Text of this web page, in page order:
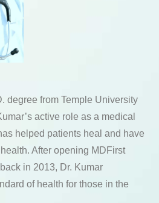
degree from Temple University
active role as a medical
helped patients heal and have
After opening MDFirst
in 2013, Dr. Kumar
of health for those in the